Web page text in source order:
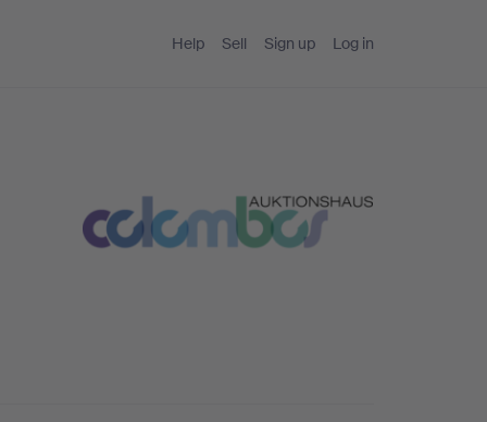
Help Sell Sign up Log in